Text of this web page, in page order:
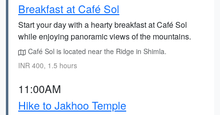
Breakfast at Café Sol
Start your day with a hearty breakfast at Café Sol
while enjoying panoramic views of the mountains.
Café Sol is located near the Ridge in Shimla.
INR 400, 1.5 hours
11:00AM
Hike to Jakhoo Temple